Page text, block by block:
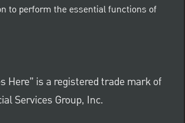
to perform the essential functions of
Here” is a registered trade mark of
Services Group, Inc.